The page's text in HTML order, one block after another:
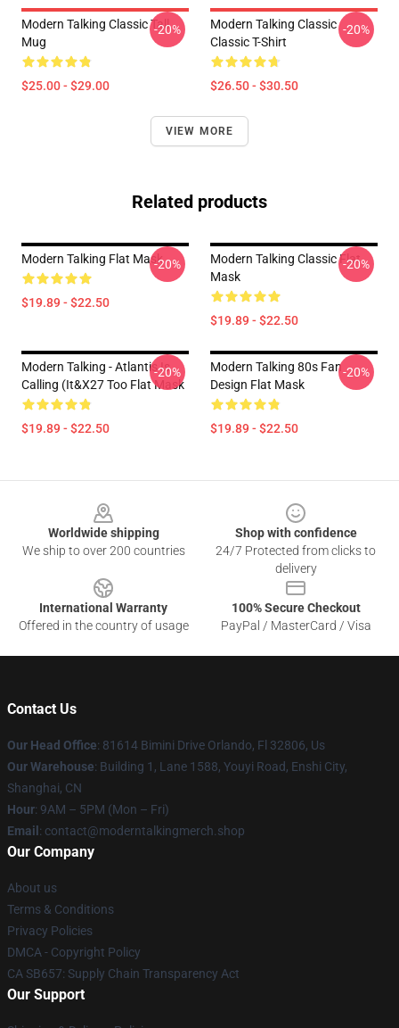
Modern Talking Classic Tall
Mug
$25.00 - $29.00
-20%
Modern Talking Classic
Classic T-Shirt
$26.50 - $30.50
-20%
VIEW MORE
Related products
Modern Talking Flat Mask
$19.89 - $22.50
-20%
Modern Talking Classic Flat
Mask
$19.89 - $22.50
-20%
Modern Talking - Atlantis Is
Calling (It&x27 Too Flat Mask
$19.89 - $22.50
-20%
Modern Talking 80s Fan
Design Flat Mask
$19.89 - $22.50
-20%
Worldwide shipping
We ship to over 200 countries
Shop with confidence
24/7 Protected from clicks to
delivery
International Warranty
Offered in the country of usage
100% Secure Checkout
PayPal / MasterCard / Visa
Contact Us
Our Head Office: 81614 Bimini Drive Orlando, Fl 32806, Us
Our Warehouse: Building 1, Lane 1588, Youyi Road, Enshi City,
Shanghai, CN
Hour: 9AM – 5PM (Mon – Fri)
Email : contact@moderntalkingmerch.shop
Our Company
About us
Terms & Conditions
Privacy Policies
DMCA - Copyright Policy
CA SB657: Supply Chain Transparency Act
Our Support